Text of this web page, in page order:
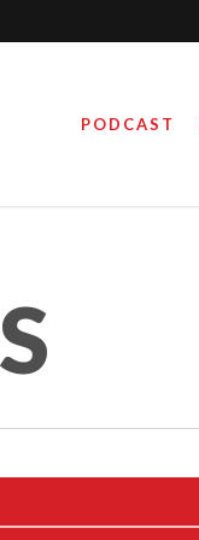
PODCAST
August 28, 2019
By Steve Noble